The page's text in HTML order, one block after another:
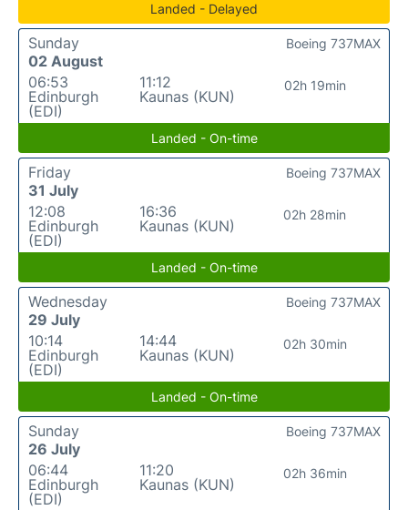
Landed - Delayed
Sunday
02 August
06:53
Edinburgh
(EDI)
11:12
Kaunas (KUN)
02h 19min
Boeing 737MAX
Landed - On-time
Friday
31 July
12:08
Edinburgh
(EDI)
16:36
Kaunas (KUN)
02h 28min
Boeing 737MAX
Landed - On-time
Wednesday
29 July
10:14
Edinburgh
(EDI)
14:44
Kaunas (KUN)
02h 30min
Boeing 737MAX
Landed - On-time
Sunday
26 July
06:44
Edinburgh
(EDI)
11:20
Kaunas (KUN)
02h 36min
Boeing 737MAX